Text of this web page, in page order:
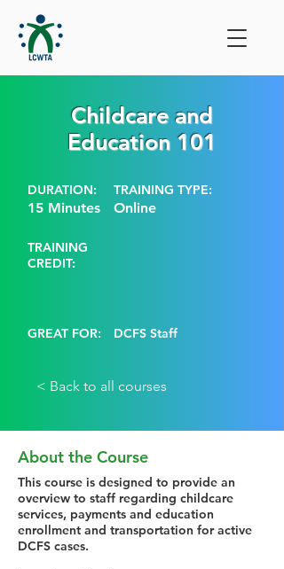
Childcare and
Education 101
DURATION:
15 Minutes
TRAINING TYPE:
Online
TRAINING
CREDIT:
GREAT FOR: DCFS Staff
< Back to all courses
About the Course
This course is designed to provide an
overview to staff regarding childcare
services, payments and education
enrollment and transportation for active
DCFS cases.